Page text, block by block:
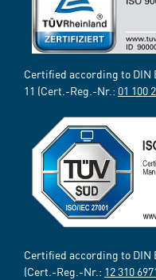
Certified according to DIN
11 (Cert.-Reg.-Nr.: 01 100
Certified according to DIN
(Cert.-Reg.-Nr.: 12 310